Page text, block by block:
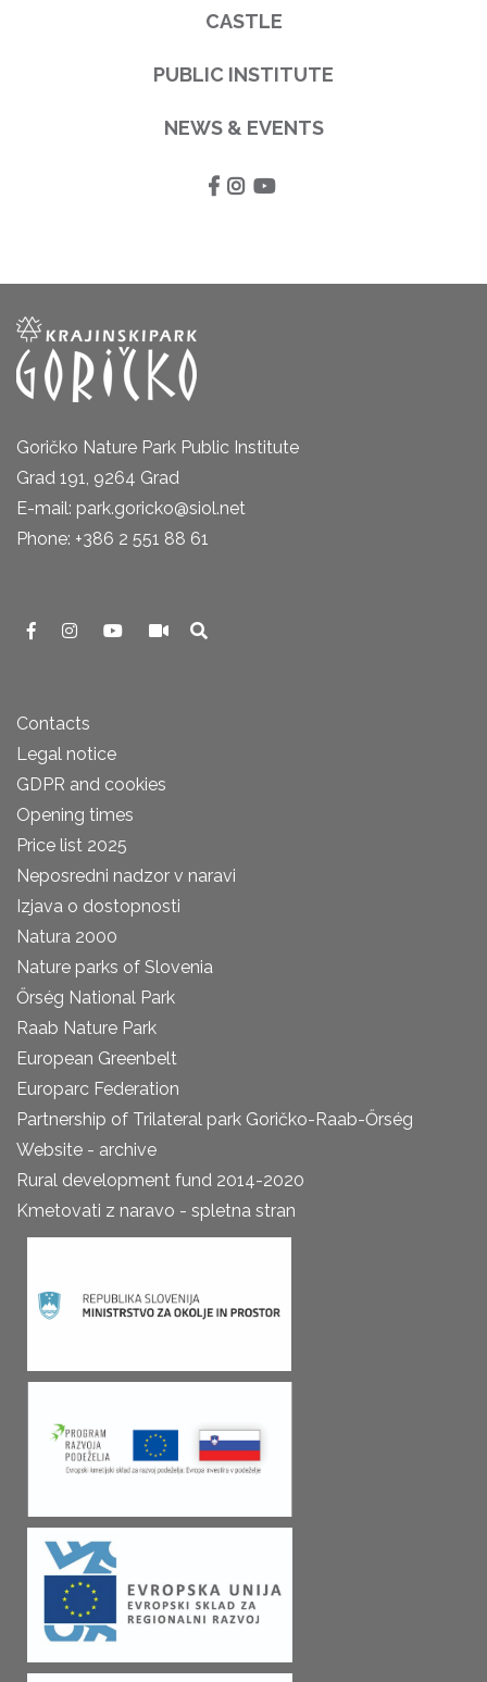
CASTLE
PUBLIC INSTITUTE
NEWS & EVENTS
Goričko Nature Park Public Institute
Grad 191, 9264 Grad
E-mail: park.goricko@siol.net
Phone: +386 2 551 88 61
Contacts
Legal notice
GDPR and cookies
Opening times
Price list 2025
Neposredni nadzor v naravi
Izjava o dostopnosti
Natura 2000
Nature parks of Slovenia
Őrség National Park
Raab Nature Park
European Greenbelt
Europarc Federation
Partnership of Trilateral park Goričko-Raab-Őrség
Website - archive
Rural development fund 2014-2020
Kmetovati z naravo - spletna stran